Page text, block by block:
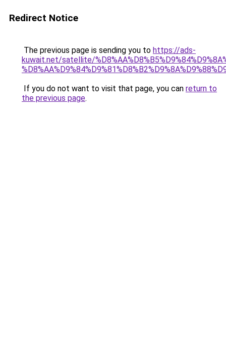
Redirect Notice
The previous page is sending you to https://ads-
kuwait.net/satellite/
If you do not want to visit that page, you can return to
the previous page.